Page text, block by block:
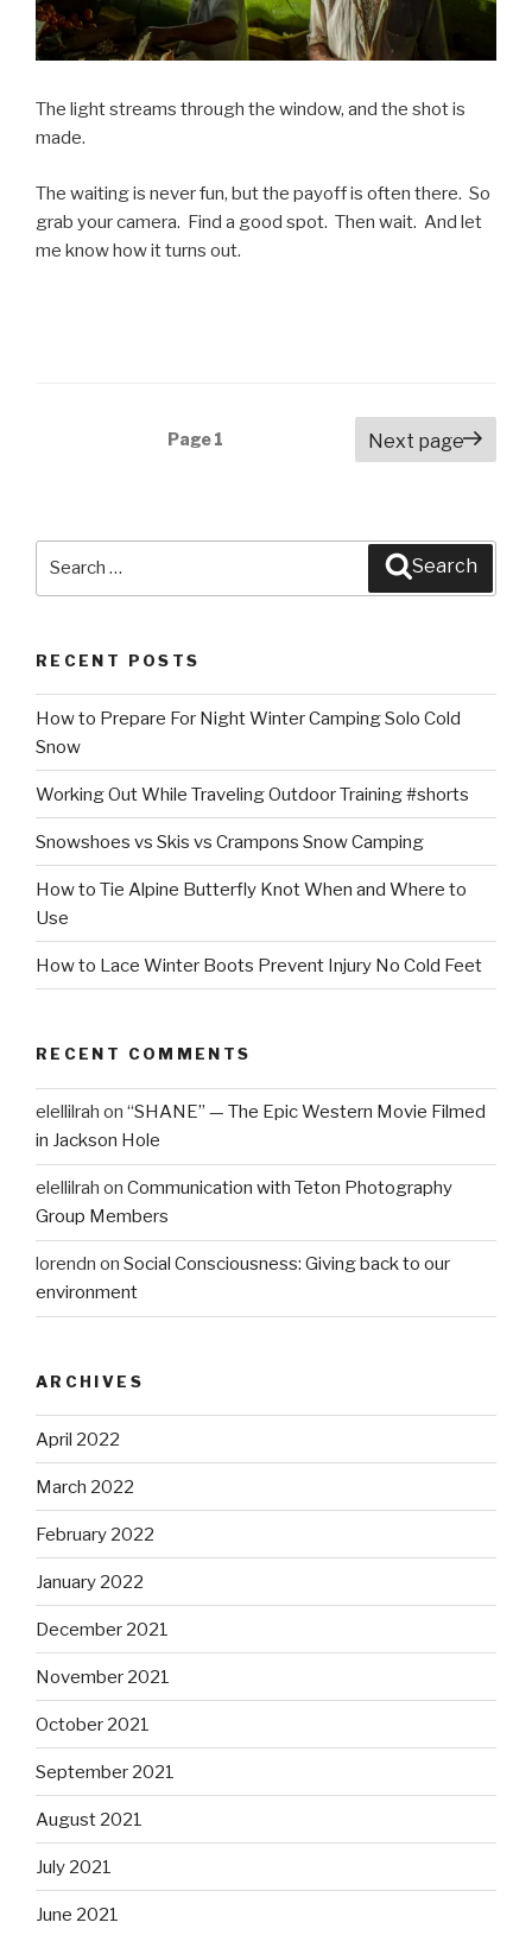
The light streams through the window, and the shot is
made.
The waiting is never fun, but the payoff is often there. So
grab your camera. Find a good spot. Then wait. And let
me know how it turns out.
Page1 Next page
Search
RECENT POSTS
How to Prepare For Night Winter Camping Solo Cold
Snow
Working Out While Traveling Outdoor Training #shorts
Snowshoes vs Skis vs Crampons Snow Camping
How to Tie Alpine Butterfly Knot When and Where to
Use
How to Lace Winter Boots Prevent Injury No Cold Feet
RECENT COMMENTS
elellilrah on “SHANE” — The Epic Western Movie Filmed
in Jackson Hole
elellilrah on Communication with Teton Photography
Group Members
lorendn on Social Consciousness: Giving back to our
environment
ARCHIVES
April 2022
March 2022
February 2022
January 2022
December 2021
November 2021
October 2021
September 2021
August 2021
July 2021
June 2021